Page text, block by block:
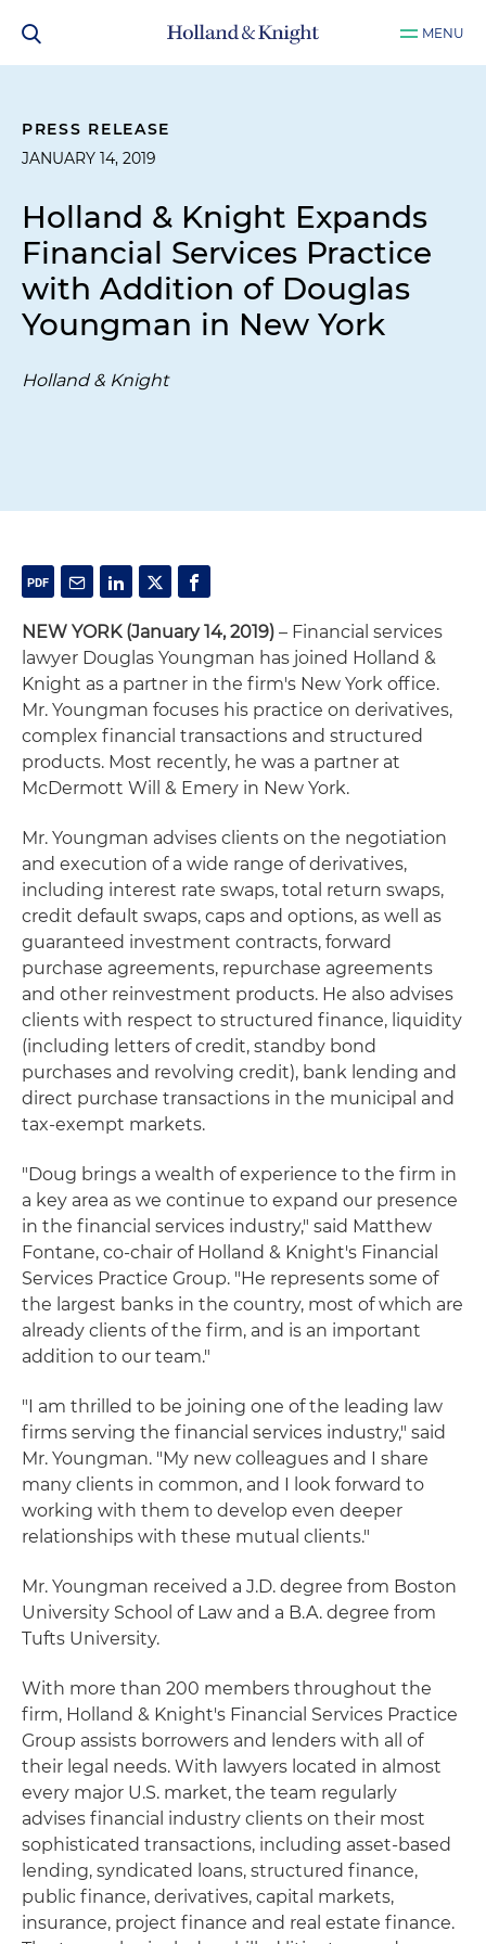
MENU
PRESS RELEASE
JANUARY 14, 2019
Holland & Knight Expands
Financial Services Practice
with Addition of Douglas
Youngman in New York
Holland & Knight
NEW YORK (January 14, 2019) – Financial services
lawyer Douglas Youngman has joined Holland &
Knight as a partner in the firm's New York office.
Mr. Youngman focuses his practice on derivatives,
complex financial transactions and structured
products. Most recently, he was a partner at
McDermott Will & Emery in New York.
Mr. Youngman advises clients on the negotiation
and execution of a wide range of derivatives,
including interest rate swaps, total return swaps,
credit default swaps, caps and options, as well as
guaranteed investment contracts, forward
purchase agreements, repurchase agreements
and other reinvestment products. He also advises
clients with respect to structured finance, liquidity
(including letters of credit, standby bond
purchases and revolving credit), bank lending and
direct purchase transactions in the municipal and
tax-exempt markets.
"Doug brings a wealth of experience to the firm in
a key area as we continue to expand our presence
in the financial services industry," said Matthew
Fontane, co-chair of Holland & Knight's Financial
Services Practice Group. "He represents some of
the largest banks in the country, most of which are
already clients of the firm, and is an important
addition to our team."
"I am thrilled to be joining one of the leading law
firms serving the financial services industry," said
Mr. Youngman. "My new colleagues and I share
many clients in common, and I look forward to
working with them to develop even deeper
relationships with these mutual clients."
Mr. Youngman received a J.D. degree from Boston
University School of Law and a B.A. degree from
Tufts University.
With more than 200 members throughout the
firm, Holland & Knight's Financial Services Practice
Group assists borrowers and lenders with all of
their legal needs. With lawyers located in almost
every major U.S. market, the team regularly
advises financial industry clients on their most
sophisticated transactions, including asset-based
lending, syndicated loans, structured finance,
public finance, derivatives, capital markets,
insurance, project finance and real estate finance.